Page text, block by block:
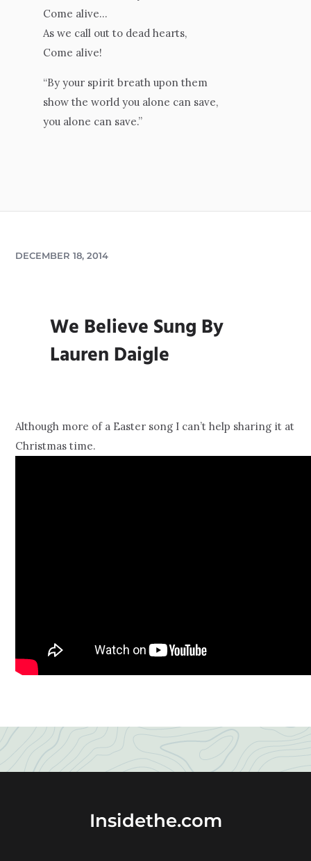
Come alive…
As we call out to dead hearts,
Come alive!
“By your spirit breath upon them
show the world you alone can save,
you alone can save.”
DECEMBER 18, 2014
We Believe Sung By
Lauren Daigle
Although more of a Easter song I can’t help sharing it at
Christmas time.
Insidethe.com